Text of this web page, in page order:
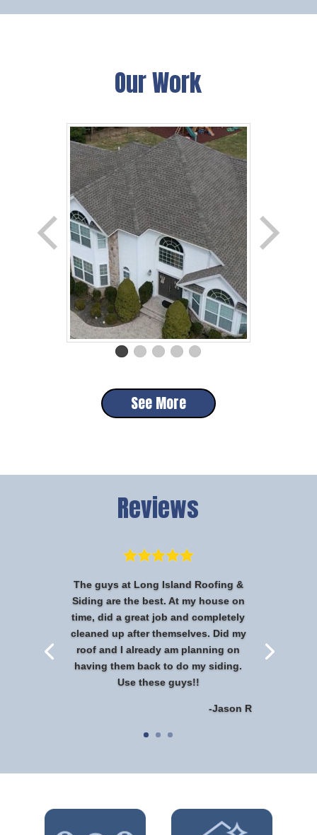
Our Work
See More
Reviews
The guys at Long Island Roofing &
Siding are the best. At my house on
time, did a great job and completely
cleaned up after themselves. Did my
roof and I already am planning on
having them back to do my siding.
Use these guys!!
-Jason R